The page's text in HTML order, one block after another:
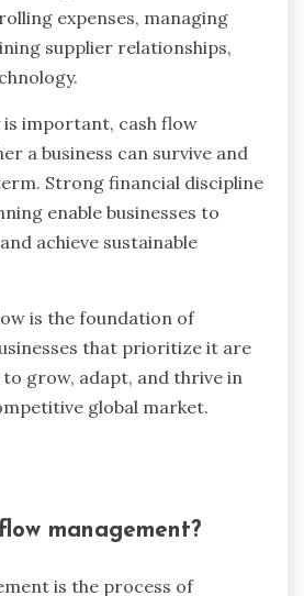
expenses, managing
supplier relationships,
important, cash flow
a business can survive and
Strong financial discipline
enable businesses to
achieve sustainable
is the foundation of
that prioritize it are
grow, adapt, and thrive in
global market.
management?
is the process of